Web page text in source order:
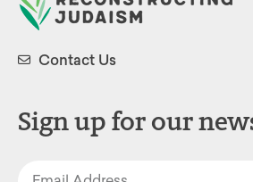
Contact Us
Sign up for our